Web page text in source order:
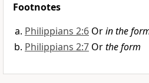
Footnotes
Philippians 2:6 Orin the
Philippians 2:7 Orthe form